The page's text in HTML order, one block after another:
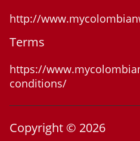
http://
Terms
https://
conditions/
Copyright © 2026